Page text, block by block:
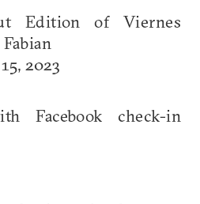
Edition of Viernes
2023
Facebook check-in